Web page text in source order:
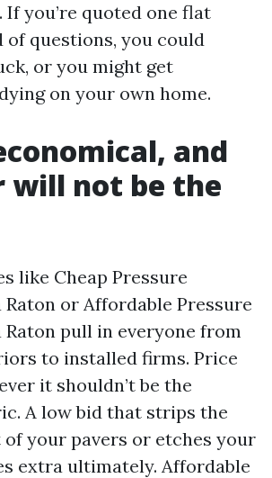
you’re quoted one flat
of questions, you could
or you might get
on your own home.
and
will not be the
like Cheap Pressure
Raton or Affordable Pressure
Raton pull in everyone from
to installed firms. Price
it shouldn’t be the
A low bid that strips the
your pavers or etches your
extra ultimately. Affordable